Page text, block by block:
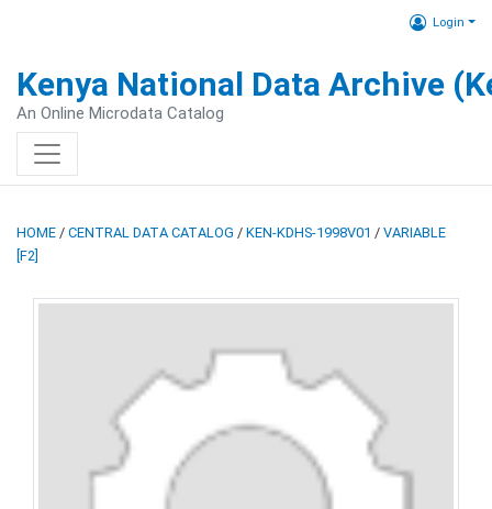
Login
Kenya National Data Archive
An Online Microdata Catalog
HOME / CENTRAL DATA CATALOG / KEN-KDHS-1998V01 / VARIABLE
[F2]